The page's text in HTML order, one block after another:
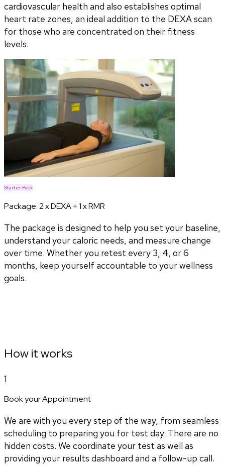
cardiovascular health and also establishes optimal
heart rate zones, an ideal addition to the DEXA scan
for those who are concentrated on their fitness
levels.
Starter Pack
Package:2 x DEXA + 1 x RMR
The package is designed to help you set your baseline,
understand your caloric needs, and measure change
over time. Whether you retest every 3, 4, or 6
months, keep yourself accountable to your wellness
goals.
How it works
1
Book your Appointment
We are with you every step of the way, from seamless
scheduling to preparing you for test day. There are no
hidden costs. We coordinate your test as well as
providing your results dashboard and a follow-up call.